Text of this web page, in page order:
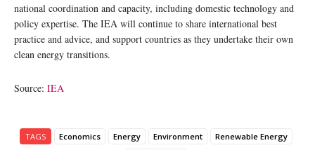
national coordination and capacity, including domestic technology and
policy expertise. The IEA will continue to share international best
practice and advice, and support countries as they undertake their own
clean energy transitions.
Source: IEA
TAGS Economics Energy Environment
Renewable Energy